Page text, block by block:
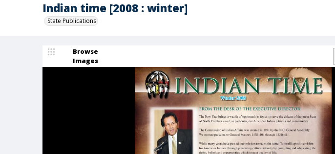
Indian time [2008 : winter]
State Publications
Browse
Images